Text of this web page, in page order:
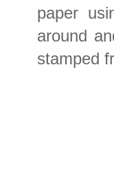
paper
around
stamped